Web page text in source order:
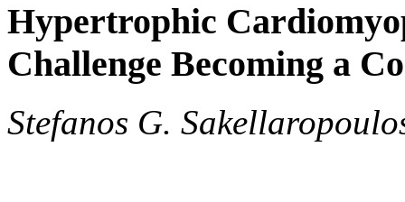
Hypertrophic
Challenge Becoming a
Stefanos G.